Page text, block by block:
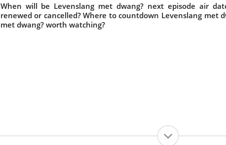
When will be Levenslang met dwang? next episode air
renewed or cancelled? Where to countdown Levenslang met
met dwang? worth watching?